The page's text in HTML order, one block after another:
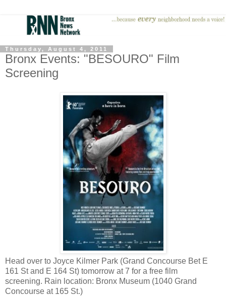
Thursday, August 4, 2011
Bronx Events: "BESOURO" Film
Screening
Head over to Joyce Kilmer Park (Grand Concourse Bet E
161 St and E 164 St) tomorrow at 7 for a free film
screening. Rain location: Bronx Museum (1040 Grand
Concourse at 165 St.)